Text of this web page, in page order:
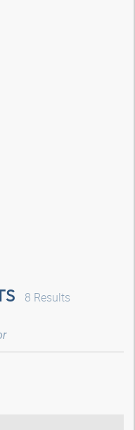
8 Results